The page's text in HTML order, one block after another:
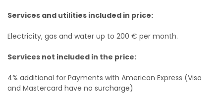
Services and utilities included in price:
Electricity, gas and water up to 200 € per month.
Services not included in the price:
4% additional for Payments with American Express (Visa
and Mastercard have no surcharge)